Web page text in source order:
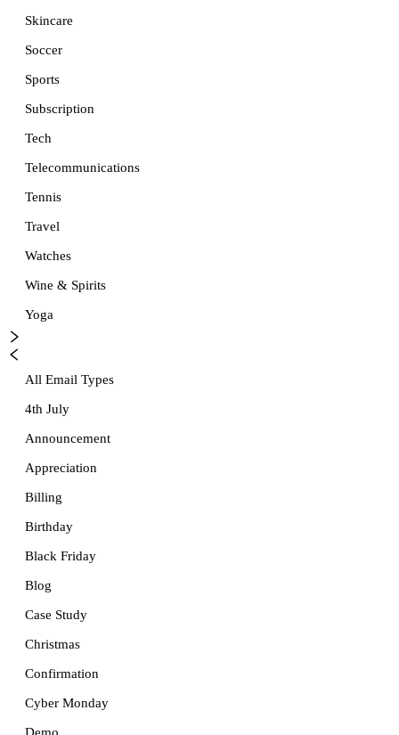
Skincare
Soccer
Sports
Subscription
Tech
Telecommunications
Tennis
Travel
Watches
Wine & Spirits
Yoga
All Email Types
4th July
Announcement
Appreciation
Billing
Birthday
Black Friday
Blog
Case Study
Christmas
Confirmation
Cyber Monday